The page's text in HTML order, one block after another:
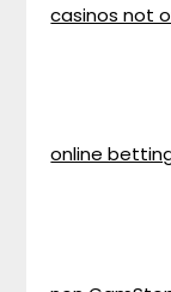
casinos not
online